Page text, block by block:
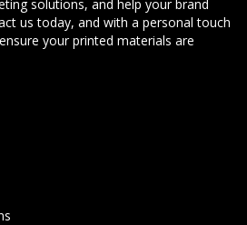
solutions, and help your brand
us today, and with a personal touch
your printed materials are